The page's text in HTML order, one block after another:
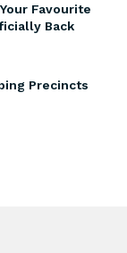
Favourite
Back
Precincts